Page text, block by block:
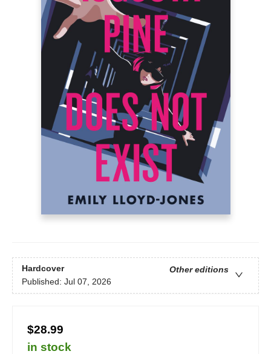
Hardcover
Other editions
Published: Jul 07, 2026
$28.99
in stock